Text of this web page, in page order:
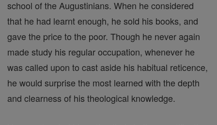
school of the Augustinians. When he considered
that he had learnt enough, he sold his books, and
gave the price to the poor. Though he never again
made study his regular occupation, whenever he
was called upon to cast aside his habitual reticence,
he would surprise the most learned with the depth
and clearness of his theological knowledge.